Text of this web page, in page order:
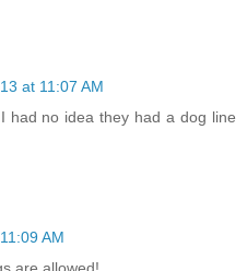
at 11:07 AM
had no idea they had a dog line
AM